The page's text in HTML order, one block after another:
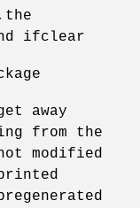
ifclear
away
from the
modified